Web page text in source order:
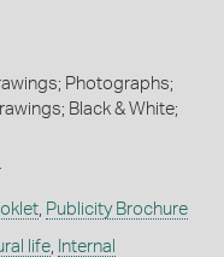
Photographs;
Black & White;
, Publicity Brochure
life,
Internal